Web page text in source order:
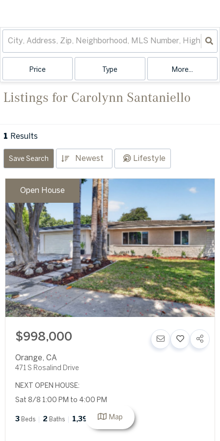
Price Type More...
Listings for Carolynn Santaniello
1 Results
Save Search Newest Lifestyle
Open House
$998,000
Orange, CA
471 S Rosalind Drive
NEXT OPEN HOUSE:
Sat 8/8 1:00 PM to 4:00 PM
3 Beds 2 Baths 1,392 SqFt Map